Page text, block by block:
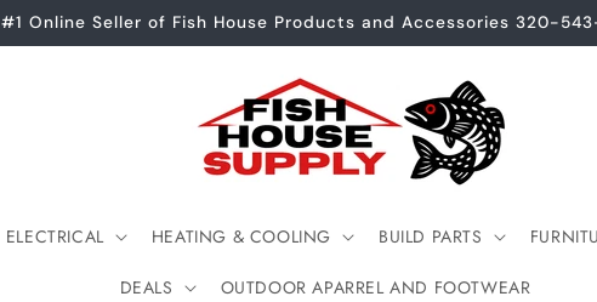
#1 Online Seller of Fish House Products and Accessories 320-
ELECTRICAL HEATING & COOLING BUILD PARTS
DEALS OUTDOOR APARREL AND FOOTWEAR